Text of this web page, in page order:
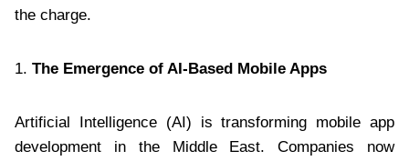
the charge.
1. The Emergence of AI-Based Mobile Apps
Artificial Intelligence (AI) is transforming mobile app
development in the Middle East. Companies now